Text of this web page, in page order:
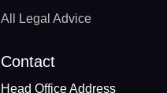
All Legal Advice
Contact
Head Office Address